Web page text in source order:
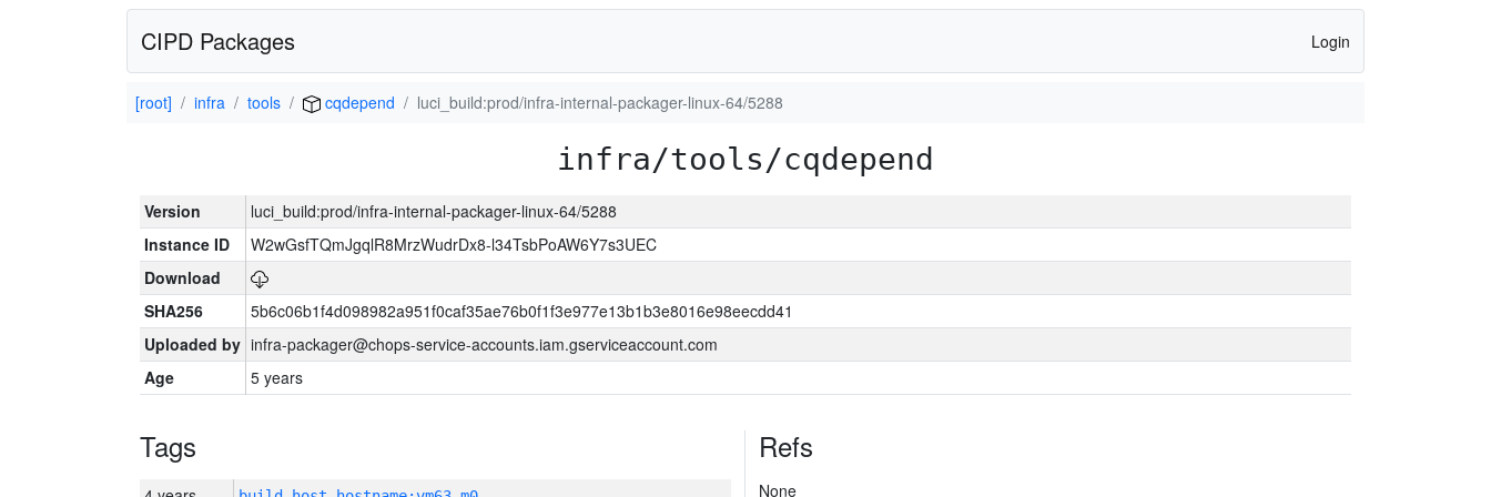
CIPD Packages Login
[root] infra tools cqdepend luci_build:prod/infra-internal-packager-linux-64/5288
infra/tools/cqdepend
Version
luci_build:prod/infra-internal-packager-linux-64/5288
Instance ID
W2wGsfTQmJgqlR8MrzWudrDx8-l34TsbPoAW6Y7s3UEC
Download
SHA256
5b6c06b1f4d098982a951f0caf35ae76b0f1f3e977e13b1b3e8016e98eecdd41
Uploaded by infra-packager@chops-service-accounts.iam.gserviceaccount.com
Age
5 years
Tags Refs
None